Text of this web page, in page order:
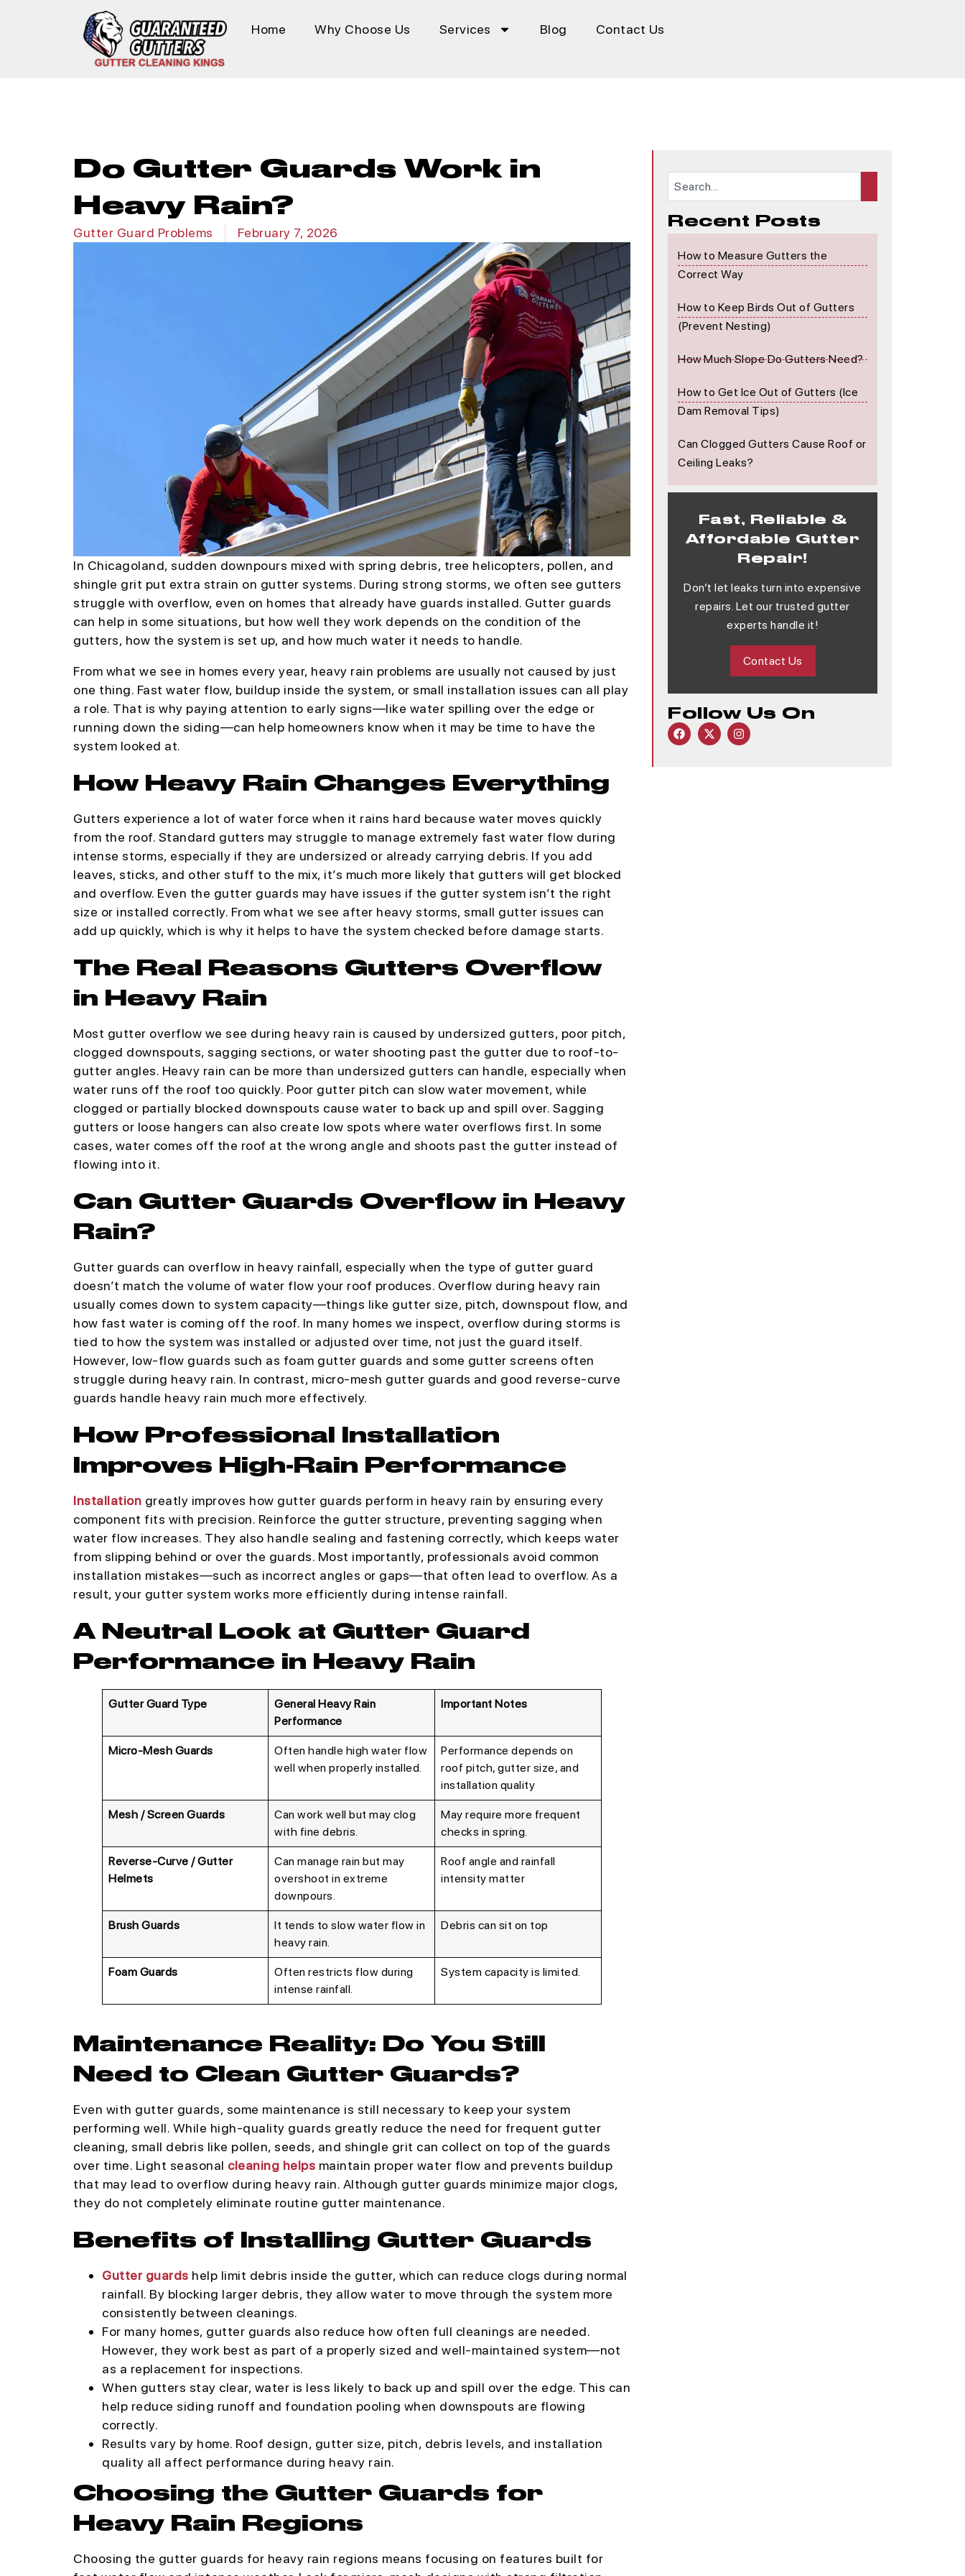
Home Why Choose Us Services Blog Contact Us
Do Gutter Guards Work in
Heavy Rain?
Gutter Guard Problems February 7, 2026
In Chicagoland, sudden downpours mixed with spring debris, tree helicopters, pollen, and
shingle grit put extra strain on gutter systems. During strong storms, we often see gutters
struggle with overflow, even on homes that already have guards installed. Gutter guards
can help in some situations, but how well they work depends on the condition of the
gutters, how the system is set up, and how much water it needs to handle.
From what we see in homes every year, heavy rain problems are usually not caused by just
one thing. Fast water flow, buildup inside the system, or small installation issues can all play
a role. That is why paying attention to early signs—like water spilling over the edge or
running down the siding—can help homeowners know when it may be time to have the
system looked at.
How Heavy Rain Changes Everything
Gutters experience a lot of water force when it rains hard because water moves quickly
from the roof. Standard gutters may struggle to manage extremely fast water flow during
intense storms, especially if they are undersized or already carrying debris. If you add
leaves, sticks, and other stuff to the mix, it’s much more likely that gutters will get blocked
and overflow. Even the gutter guards may have issues if the gutter system isn’t the right
size or installed correctly. From what we see after heavy storms, small gutter issues can
add up quickly, which is why it helps to have the system checked before damage starts.
The Real Reasons Gutters Overflow
in Heavy Rain
Most gutter overflow we see during heavy rain is caused by undersized gutters, poor pitch,
clogged downspouts, sagging sections, or water shooting past the gutter due to roof-to-
gutter angles. Heavy rain can be more than undersized gutters can handle, especially when
water runs off the roof too quickly. Poor gutter pitch can slow water movement, while
clogged or partially blocked downspouts cause water to back up and spill over. Sagging
gutters or loose hangers can also create low spots where water overflows first. In some
cases, water comes off the roof at the wrong angle and shoots past the gutter instead of
flowing into it.
Can Gutter Guards Overflow in Heavy
Rain?
Gutter guards can overflow in heavy rainfall, especially when the type of gutter guard
doesn’t match the volume of water flow your roof produces. Overflow during heavy rain
usually comes down to system capacity—things like gutter size, pitch, downspout flow, and
how fast water is coming off the roof. In many homes we inspect, overflow during storms is
tied to how the system was installed or adjusted over time, not just the guard itself.
However, low-flow guards such as foam gutter guards and some gutter screens often
struggle during heavy rain. In contrast, micro-mesh gutter guards and good reverse-curve
guards handle heavy rain much more effectively.
How Professional Installation
Improves High-Rain Performance
Installation greatly improves how gutter guards perform in heavy rain by ensuring every
component fits with precision. Reinforce the gutter structure, preventing sagging when
water flow increases. They also handle sealing and fastening correctly, which keeps water
from slipping behind or over the guards. Most importantly, professionals avoid common
installation mistakes—such as incorrect angles or gaps—that often lead to overflow. As a
result, your gutter system works more efficiently during intense rainfall.
A Neutral Look at Gutter Guard
Performance in Heavy Rain
Gutter Guard Type
General Heavy Rain
Performance
Important Notes
Micro-Mesh Guards
Often handle high water flow
well when properly installed.
Performance depends on
roof pitch, gutter size, and
installation quality
Mesh / Screen Guards
Can work well but may clog
with fine debris.
May require more frequent
checks in spring.
Reverse-Curve / Gutter
Helmets
Can manage rain but may
overshoot in extreme
downpours.
Roof angle and rainfall
intensity matter
Brush Guards
It tends to slow water flow in
heavy rain.
Debris can sit on top
Foam Guards
Often restricts flow during
intense rainfall.
System capacity is limited.
Maintenance Reality: Do You Still
Need to Clean Gutter Guards?
Even with gutter guards, some maintenance is still necessary to keep your system
performing well. While high-quality guards greatly reduce the need for frequent gutter
cleaning, small debris like pollen, seeds, and shingle grit can collect on top of the guards
over time. Light seasonal cleaning helps maintain proper water flow and prevents buildup
that may lead to overflow during heavy rain. Although gutter guards minimize major clogs,
they do not completely eliminate routine gutter maintenance.
Benefits of Installing Gutter Guards
Gutter guards help limit debris inside the gutter, which can reduce clogs during normal
rainfall. By blocking larger debris, they allow water to move through the system more
consistently between cleanings.
For many homes, gutter guards also reduce how often full cleanings are needed.
However, they work best as part of a properly sized and well-maintained system—not
as a replacement for inspections.
When gutters stay clear, water is less likely to back up and spill over the edge. This can
help reduce siding runoff and foundation pooling when downspouts are flowing
correctly.
Results vary by home. Roof design, gutter size, pitch, debris levels, and installation
quality all affect performance during heavy rain.
Choosing the Gutter Guards for
Heavy Rain Regions
Choosing the gutter guards for heavy rain regions means focusing on features built for
Recent Posts
How to Measure Gutters the
Correct Way
How to Keep Birds Out of Gutters
(Prevent Nesting)
How Much Slope Do Gutters Need?
How to Get Ice Out of Gutters (Ice
Dam Removal Tips)
Can Clogged Gutters Cause Roof or
Ceiling Leaks?
Fast, Reliable &
Affordable Gutter
Repair!
Don’t let leaks turn into expensive
repairs. Let our trusted gutter
experts handle it!
Contact Us
Follow Us On